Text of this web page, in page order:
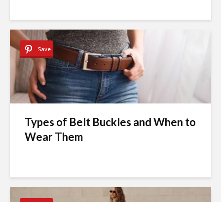
Save
Types of Belt Buckles and When to
Wear Them